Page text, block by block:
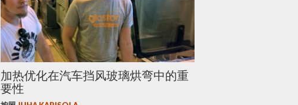
加热优化在汽车挡风玻璃烘弯中的重
要性